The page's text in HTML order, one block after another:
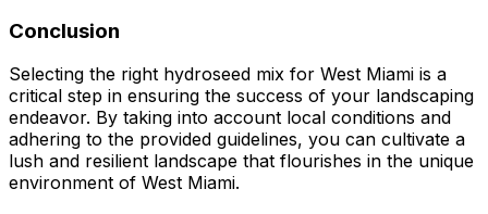
Conclusion
Selecting the right hydroseed mix for West Miami is a
critical step in ensuring the success of your landscaping
endeavor. By taking into account local conditions and
adhering to the provided guidelines, you can cultivate a
lush and resilient landscape that flourishes in the unique
environment of West Miami.